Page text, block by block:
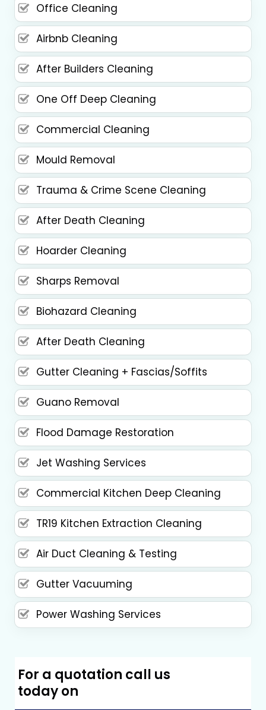
Office Cleaning
Airbnb Cleaning
After Builders Cleaning
One Off Deep Cleaning
Commercial Cleaning
Mould Removal
Trauma & Crime Scene Cleaning
After Death Cleaning
Hoarder Cleaning
Sharps Removal
Biohazard Cleaning
After Death Cleaning
Gutter Cleaning + Fascias/Soffits
Guano Removal
Flood Damage Restoration
Jet Washing Services
Commercial Kitchen Deep Cleaning
TR19 Kitchen Extraction Cleaning
Air Duct Cleaning & Testing
Gutter Vacuuming
Power Washing Services
For a quotation call us
today on